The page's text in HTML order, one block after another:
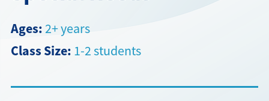
Directions + Hours
Contact
Careers
Ages:2+ years
Class Size: 1-2 students